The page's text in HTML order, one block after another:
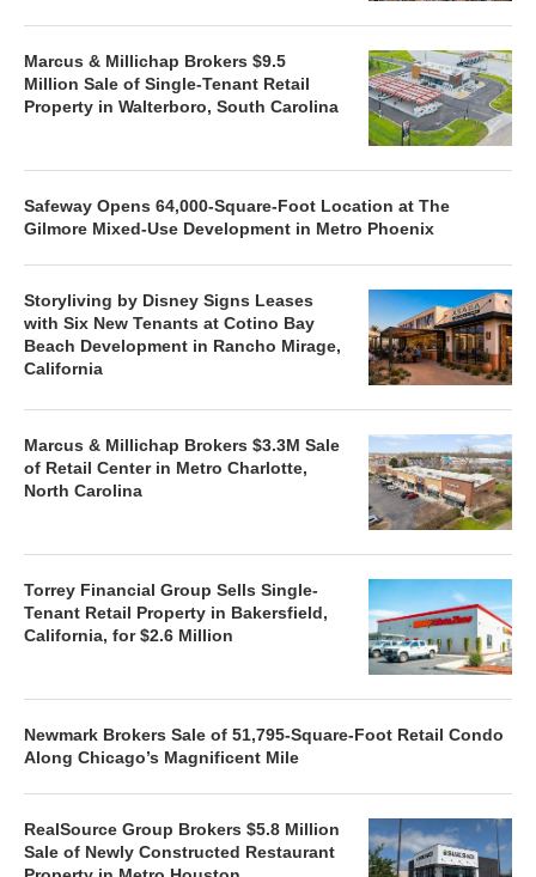
Marcus & Millichap Brokers $9.5
Million Sale of Single-Tenant Retail
Property in Walterboro, South Carolina
Safeway Opens 64,000-Square-Foot Location at The
Gilmore Mixed-Use Development in Metro Phoenix
Storyliving by Disney Signs Leases
with Six New Tenants at Cotino Bay
Beach Development in Rancho Mirage,
California
Marcus & Millichap Brokers $3.3M Sale
of Retail Center in Metro Charlotte,
North Carolina
Torrey Financial Group Sells Single-
Tenant Retail Property in Bakersfield,
California, for $2.6 Million
Newmark Brokers Sale of 51,795-Square-Foot Retail Condo
Along Chicago’s Magnificent Mile
RealSource Group Brokers $5.8 Million
Sale of Newly Constructed Restaurant